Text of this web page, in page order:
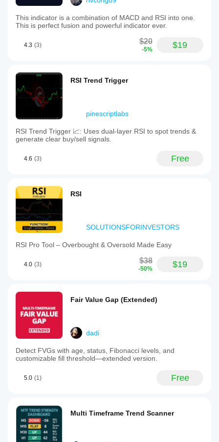
This indicator is a combination of MACD and RSI into one.
This is perfect fusion and powerful indicator ever.
4.3 (3) $20
-5% $19
RSI Trend Trigger
pinescriptlabs
RSI Trend Trigger 📈: Uses dual-layer RSI to spot trends &
generate clear buy/sell signals.
4.6 (3) Free
RSI
SOLUTIONSFORINVESTORS
RSI Pro Tool – Overbought & Oversold Made Easy
4.0 (3) $38
-50% $19
Fair Value Gap (Extended)
dadi
Detect FVGs with age, status, Fibonacci levels, and
customizable fill threshold—extended version.
5.0 (1) Free
Multi Timeframe Trend Scanner